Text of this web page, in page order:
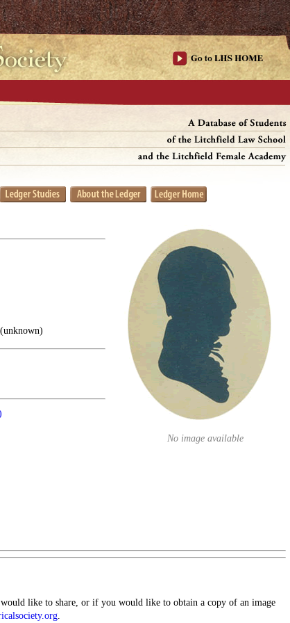
No image available
like to share, or if you would like to obtain a copy of an image